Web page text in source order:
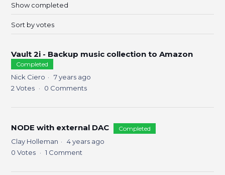
Show completed
Sort by votes
Vault 2i - Backup music collection to Amazon
Completed
Nick Ciero
7 years ago
2Votes 0 Comments
NODE with external DAC Completed
Clay Holleman
4 years ago
0 Votes 1 Comment